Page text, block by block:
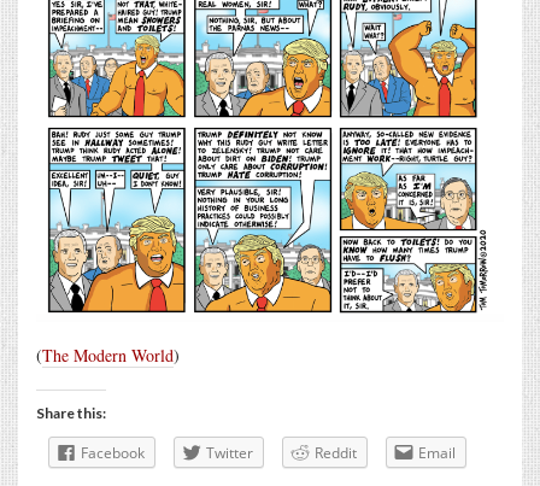
(The Modern World)
Share this:
Facebook Twitter Reddit Email